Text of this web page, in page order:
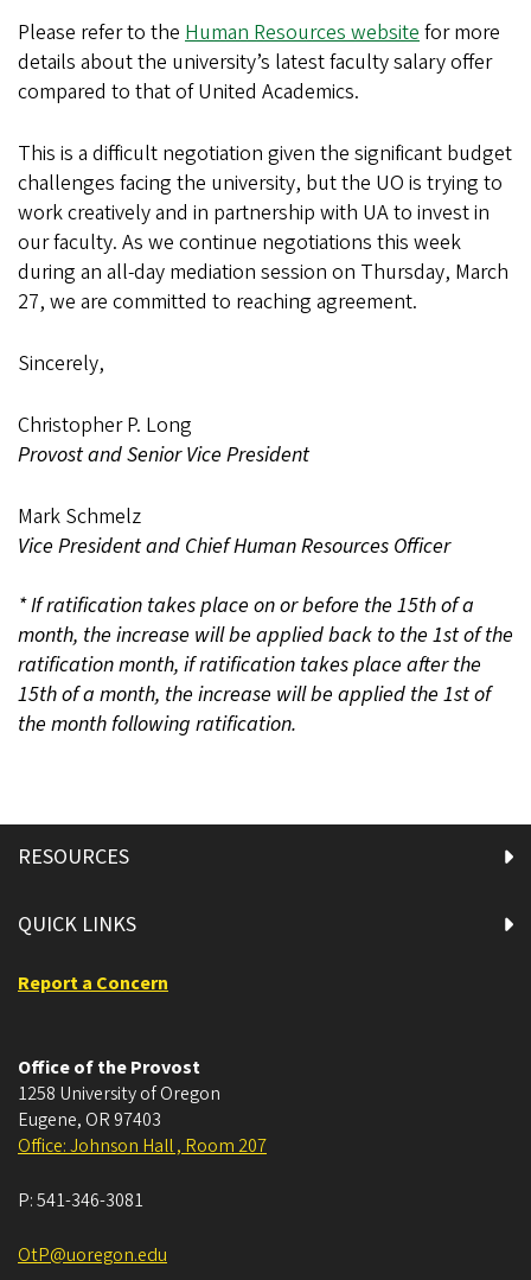
Please refer to the Human Resources websitefor more
details about the university’s latest faculty salary offer
compared to that of United Academics.
This is a difficult negotiation given the significant budget
challenges facing the university, but the UO is trying to
work creatively and in partnership with UA to invest in
our faculty. As we continue negotiations this week
during an all-day mediation session on Thursday, March
27, we are committed to reaching agreement.
Sincerely,
Christopher P. Long
Provost and Senior Vice President
Mark Schmelz
Vice President and Chief Human Resources Officer
* If ratification takes place on or before the 15th of a
month, the increase will be applied back to the 1st of the
ratification month, if ratification takes place after the
15th of a month, the increase will be applied the 1st of
the month following ratification.
RESOURCES
QUICK LINKS
Report a Concern
Office of the Provost
1258 University of Oregon
Eugene, OR 97403
Office: Johnson Hall , Room 207
P:541-346-3081
OtP@uoregon.edu